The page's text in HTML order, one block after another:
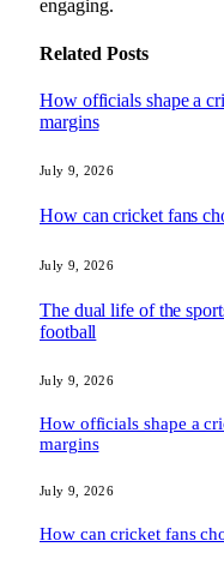
engaging.
Related Posts
How officials shape a
margins
July 9, 2026
How can cricket fans
July 9, 2026
The dual life of the
football
July 9, 2026
How officials shape a
margins
July 9, 2026
How can cricket fans